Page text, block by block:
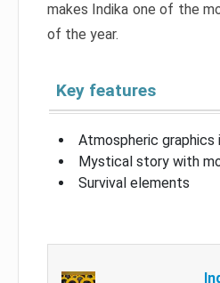
makes Indika one of the
of the year.
Key features
Atmospheric
Mystical story with
Survival elements